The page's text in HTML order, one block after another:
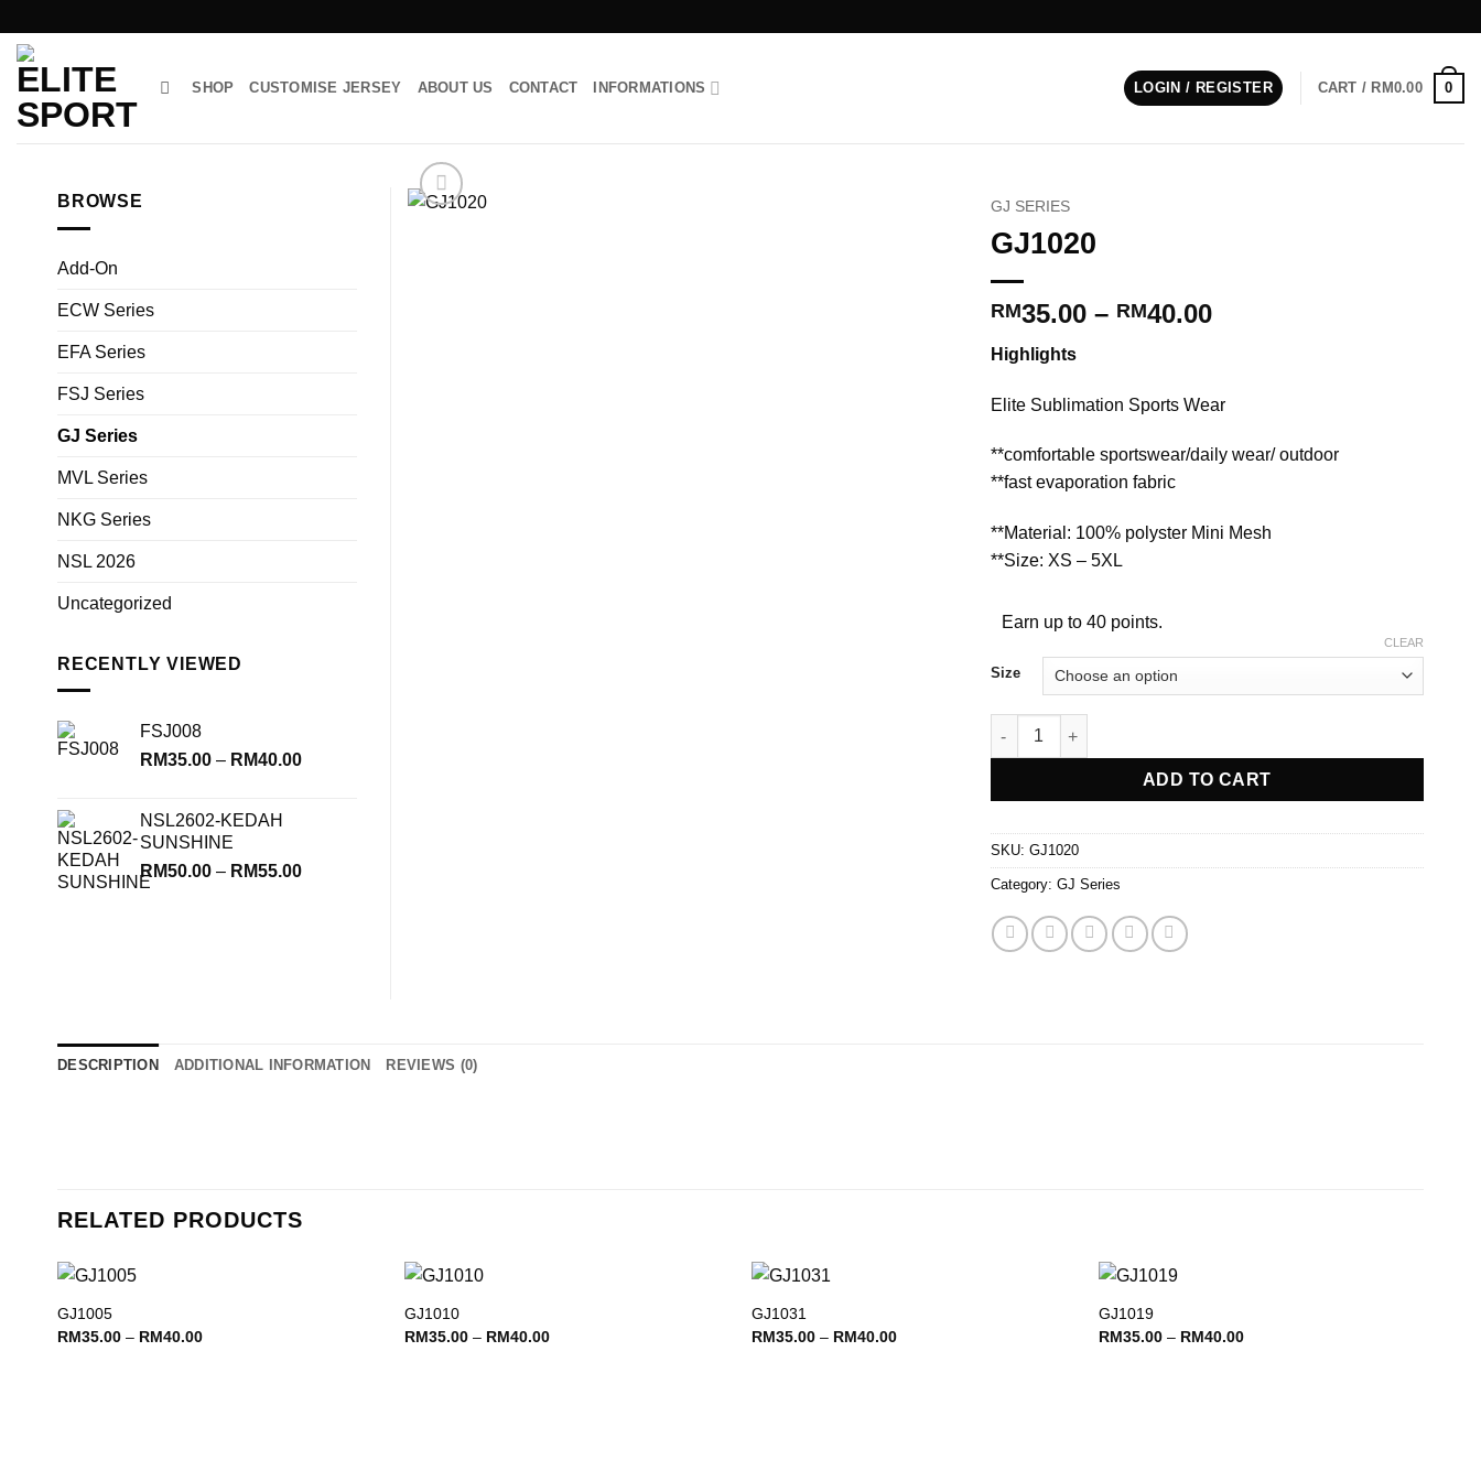
content
SHOP CUSTOMISE JERSEY ABOUT US CONTACT INFORMATIONS LOGIN / REGISTER CART / RM0.00 0
GJ SERIES
GJ1020
RM35.00 – RM40.00Price
RM40.00
Highlights
Elite Sublimation Sports Wear
**comfortable sportswear/daily wear/ outdoor
**fast evaporation fabric
**Material: 100% polyster Mini Mesh
**Size: XS – 5XL
Earn up to 40 points.
Size
CLEAR
GJ1020 quantity
ADD TO CART
SKU: GJ1020
Category: GJ Series
BROWSE
Add-On
ECW Series
EFA Series
FSJ Series
GJ Series
MVL Series
NKG Series
NSL 2026
Uncategorized
RECENTLY VIEWED
FSJ008
RM35.00 – RM40.00Price
NSL2602-KEDAH
SUNSHINE
RM50.00 – RM55.00Price
DESCRIPTION ADDITIONAL INFORMATION REVIEWS (0)
RELATED PRODUCTS
GJ1005
RM35.00 – RM40.00Price
GJ1010
RM35.00 – RM40.00Price
GJ1031
RM35.00 – RM40.00Price
GJ1019
RM35.00 – RM40.00Price